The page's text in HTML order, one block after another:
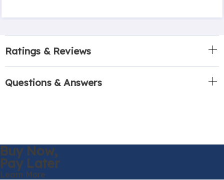
Ratings & Reviews
Questions & Answers
Buy Now,
Pay Later
Learn More